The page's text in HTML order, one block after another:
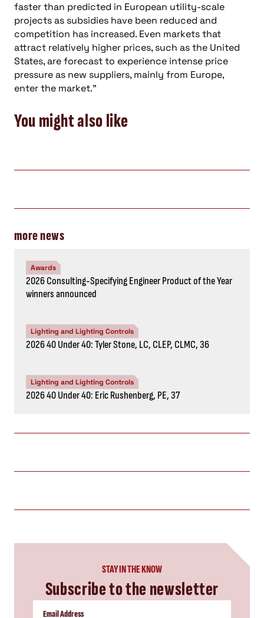
faster than predicted in European utility-scale
projects as subsidies have been reduced and
competition has increased. Even markets that
attract relatively higher prices, such as the United
States, are forecast to experience intense price
pressure as new suppliers, mainly from Europe,
enter the market.”
You might also like
more news
Awards
2026 Consulting-Specifying Engineer Product of the Year
winners announced
Lighting and Lighting Controls
2026 40 Under 40: Tyler Stone, LC, CLEP, CLMC, 36
Lighting and Lighting Controls
2026 40 Under 40: Eric Rushenberg, PE, 37
STAY IN THE KNOW
Subscribe to the newsletter